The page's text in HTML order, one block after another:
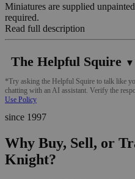
Miniatures are supplied
required.
Read full description
The Helpful Squire ▼
*Try asking the Helpful Squire to talk like
chatting with an AI assistant. Verify the
Use Policy
since 1997
Why Buy, Sell, or
Knight?